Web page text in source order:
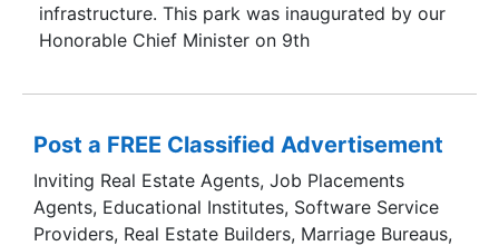
infrastructure. This park was inaugurated by our
Honorable Chief Minister on 9th
Post a FREE Classified Advertisement
Inviting Real Estate Agents, Job Placements
Agents, Educational Institutes, Software Service
Providers, Real Estate Builders, Marriage Bureaus,